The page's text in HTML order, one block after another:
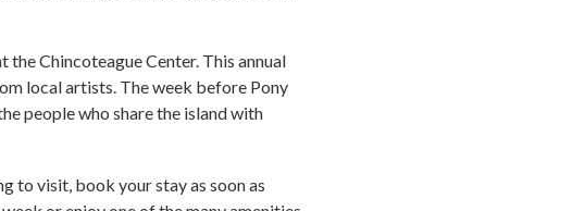
Chincoteague Center. This annual
local artists. The week before Pony
people who share the island with
to visit, book your stay as soon as